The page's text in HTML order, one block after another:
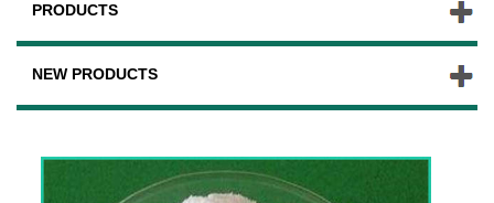
PRODUCTS
NEW PRODUCTS